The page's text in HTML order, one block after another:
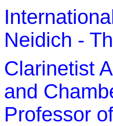
Neidich -
Clarinetist
and
Professor